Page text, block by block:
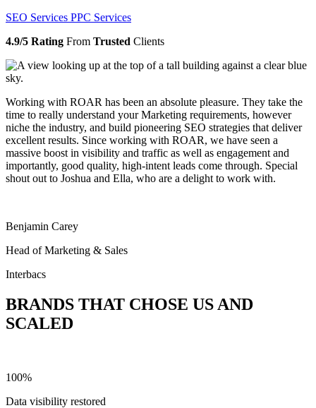
SEO Services PPC Services
4.9/5 Rating From Trusted Clients
Working with ROAR has been an absolute pleasure. They take the
time to really understand your Marketing requirements, however
niche the industry, and build pioneering SEO strategies that deliver
excellent results. Since working with ROAR, we have seen a
massive boost in visibility and traffic as well as engagement and
importantly, good quality, high-intent leads come through. Special
shout out to Joshua and Ella, who are a delight to work with.
Benjamin Carey
Head of Marketing & Sales
Interbacs
BRANDS THAT CHOSE US AND
SCALED
100%
Data visibility restored